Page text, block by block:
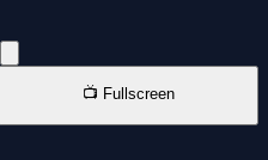
📺 Fullscreen